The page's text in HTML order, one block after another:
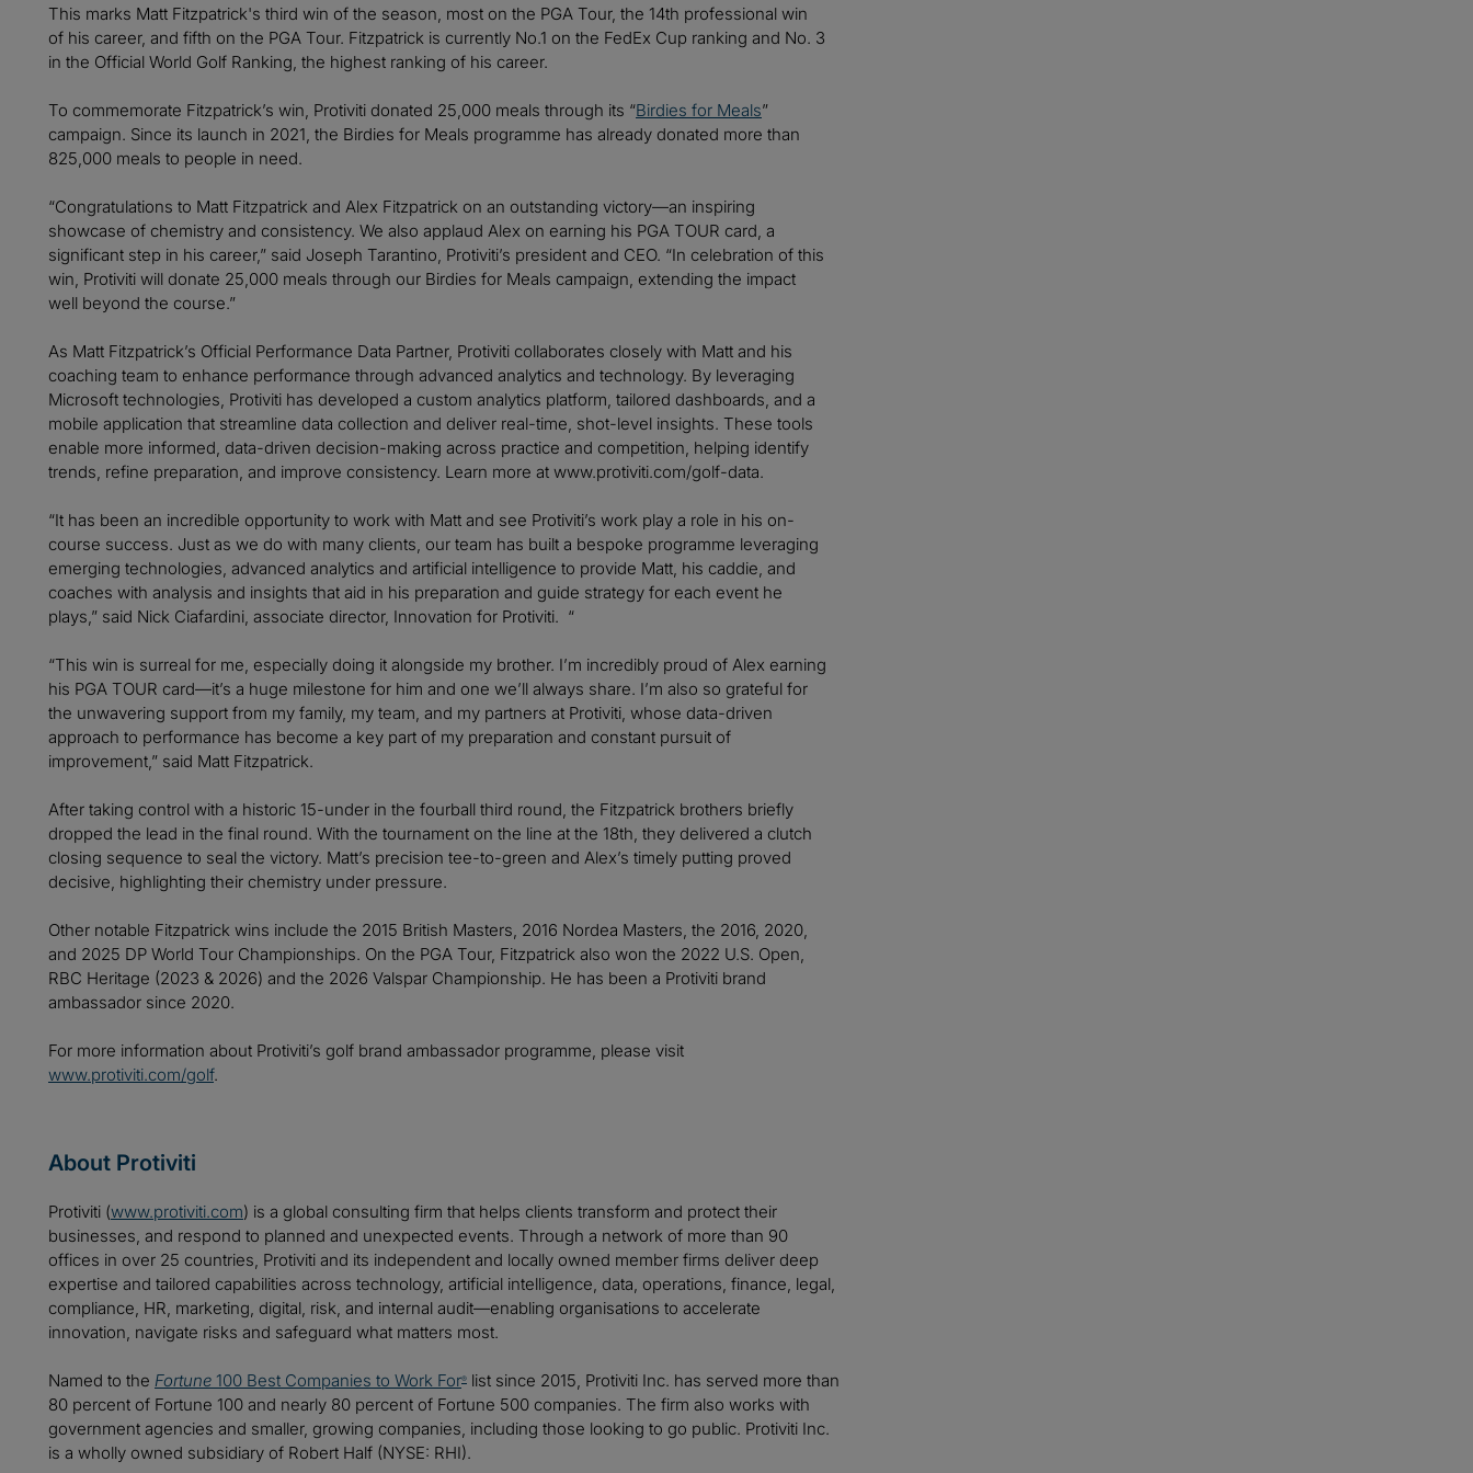
This marks Matt Fitzpatrick's third win of the season, most on the PGA Tour, the 14th professional win
of his career, and fifth on the PGA Tour. Fitzpatrick is currently No.1 on the FedEx Cup ranking and No. 3
in the Official World Golf Ranking, the highest ranking of his career.
To commemorate Fitzpatrick’s win, Protiviti donated 25,000 meals through its “Birdies for Meals”
campaign. Since its launch in 2021, the Birdies for Meals programme has already donated more than
825,000 meals to people in need.
“Congratulations to Matt Fitzpatrick and Alex Fitzpatrick on an outstanding victory—an inspiring
showcase of chemistry and consistency. We also applaud Alex on earning his PGA TOUR card, a
significant step in his career,” said Joseph Tarantino, Protiviti’s president and CEO. “In celebration of this
win, Protiviti will donate 25,000 meals through our Birdies for Meals campaign, extending the impact
well beyond the course.”
As Matt Fitzpatrick’s Official Performance Data Partner, Protiviti collaborates closely with Matt and his
coaching team to enhance performance through advanced analytics and technology. By leveraging
Microsoft technologies, Protiviti has developed a custom analytics platform, tailored dashboards, and a
mobile application that streamline data collection and deliver real-time, shot-level insights. These tools
enable more informed, data-driven decision-making across practice and competition, helping identify
trends, refine preparation, and improve consistency. Learn more at www.protiviti.com/golf-data.
“It has been an incredible opportunity to work with Matt and see Protiviti’s work play a role in his on-
course success. Just as we do with many clients, our team has built a bespoke programme leveraging
emerging technologies, advanced analytics and artificial intelligence to provide Matt, his caddie, and
coaches with analysis and insights that aid in his preparation and guide strategy for each event he
plays,” said Nick Ciafardini, associate director, Innovation for Protiviti. “
“This win is surreal for me, especially doing it alongside my brother. I’m incredibly proud of Alex earning
his PGA TOUR card—it’s a huge milestone for him and one we’ll always share. I’m also so grateful for
the unwavering support from my family, my team, and my partners at Protiviti, whose data-driven
approach to performance has become a key part of my preparation and constant pursuit of
improvement,” said Matt Fitzpatrick.
After taking control with a historic 15-under in the fourball third round, the Fitzpatrick brothers briefly
dropped the lead in the final round. With the tournament on the line at the 18th, they delivered a clutch
closing sequence to seal the victory. Matt’s precision tee-to-green and Alex’s timely putting proved
decisive, highlighting their chemistry under pressure.
Other notable Fitzpatrick wins include the 2015 British Masters, 2016 Nordea Masters, the 2016, 2020,
and 2025 DP World Tour Championships. On the PGA Tour, Fitzpatrick also won the 2022 U.S. Open,
RBC Heritage (2023 & 2026) and the 2026 Valspar Championship. He has been a Protiviti brand
ambassador since 2020.
For more information about Protiviti’s golf brand ambassador programme, please visit
www.protiviti.com/golf.
About Protiviti
Protiviti (www.protiviti.com) is a global consulting firm that helps clients transform and protect their
businesses, and respond to planned and unexpected events. Through a network of more than 90
offices in over 25 countries, Protiviti and its independent and locally owned member firms deliver deep
expertise and tailored capabilities across technology, artificial intelligence, data, operations, finance, legal,
compliance, HR, marketing, digital, risk, and internal audit—enabling organisations to accelerate
innovation, navigate risks and safeguard what matters most.
Named to the Fortune 100 Best Companies to Work For® list since 2015, Protiviti Inc. has served more than
80 percent of Fortune 100 and nearly 80 percent of Fortune 500 companies. The firm also works with
government agencies and smaller, growing companies, including those looking to go public. Protiviti Inc.
is a wholly owned subsidiary of Robert Half (NYSE: RHI).